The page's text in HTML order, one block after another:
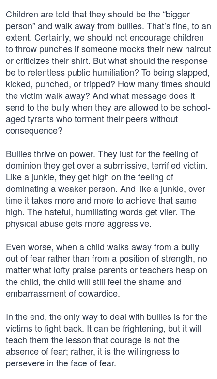
Children are told that they should be the “bigger
person” and walk away from bullies. That’s fine, to an
extent. Certainly, we should not encourage children
to throw punches if someone mocks their new haircut
or criticizes their shirt. But what should the response
be to relentless public humiliation? To being slapped,
kicked, punched, or tripped? How many times should
the victim walk away? And what message does it
send to the bully when they are allowed to be school-
aged tyrants who torment their peers without
consequence?
Bullies thrive on power. They lust for the feeling of
dominion they get over a submissive, terrified victim.
Like a junkie, they get high on the feeling of
dominating a weaker person. And like a junkie, over
time it takes more and more to achieve that same
high. The hateful, humiliating words get viler. The
physical abuse gets more aggressive.
Even worse, when a child walks away from a bully
out of fear rather than from a position of strength, no
matter what lofty praise parents or teachers heap on
the child, the child will still feel the shame and
embarrassment of cowardice.
In the end, the only way to deal with bullies is for the
victims to fight back. It can be frightening, but it will
teach them the lesson that courage is not the
absence of fear; rather, it is the willingness to
persevere in the face of fear.